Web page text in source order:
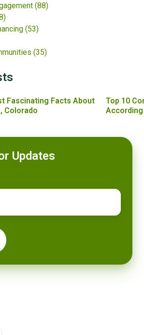
(88)
(53)
(35)
Fascinating Facts About
Colorado
Top 10
Updates